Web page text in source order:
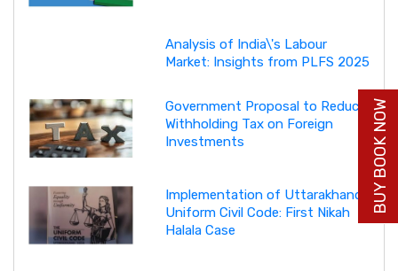
Analysis of India\'s Labour
Market: Insights from PLFS 2025
Government Proposal to Reduce
Withholding Tax on Foreign
Investments
Implementation of Uttarakhand
Uniform Civil Code: First Nikah
Halala Case
BUY BOOK NOW